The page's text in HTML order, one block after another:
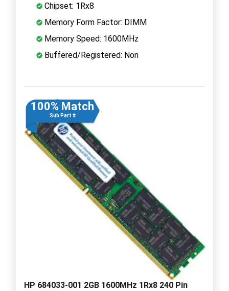
Chipset: 1Rx8
Memory Form Factor: DIMM
Memory Speed: 1600MHz
Buffered/Registered: Non
100% Match
Sub Part #
HP 684033-001 2GB 1600MHz 1Rx8 240 Pin